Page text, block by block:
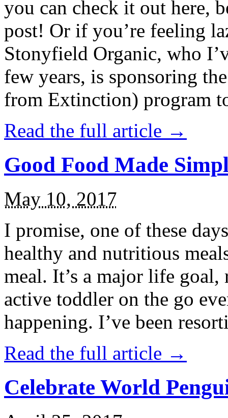
you can check it out here,
post! Or if you’re feeling
Stonyfield Organic, who
few years, is sponsoring
from Extinction) program
Read the full article →
Good Food Made
May 10, 2017
I promise, one of these
healthy and nutritious
meal. It’s a major life
active toddler on the go
happening. I’ve been
Read the full article →
Celebrate World